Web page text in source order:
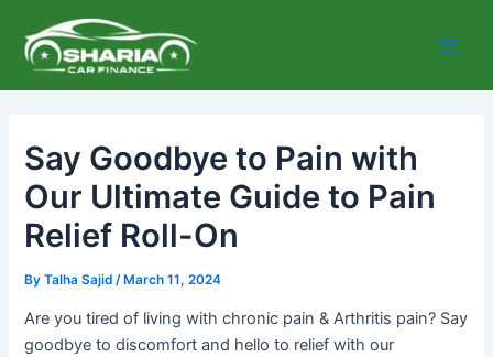
content
Say Goodbye to Pain with
Our Ultimate Guide to Pain
Relief Roll-On
ByTalha Sajid/ March 11, 2024
Are you tired of living with chronic pain & Arthritis pain? Say
goodbye to discomfort and hello to relief with our